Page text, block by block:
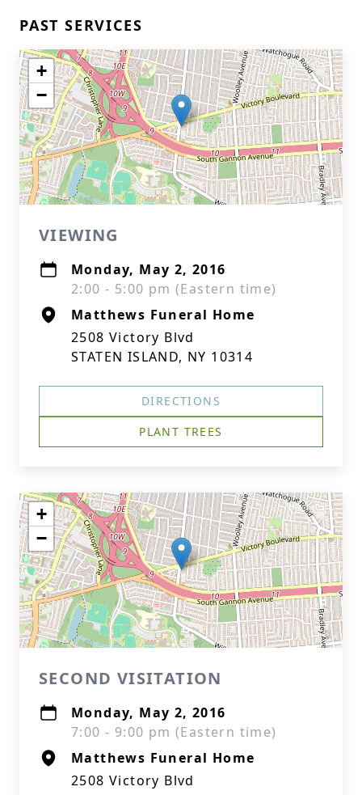
PAST SERVICES
+
−
VIEWING
Monday, May 2, 2016
2:00 - 5:00 pm (Eastern time)
Matthews Funeral Home
2508 Victory Blvd
STATEN ISLAND, NY 10314
DIRECTIONS
PLANT TREES
+
−
SECOND VISITATION
Monday, May 2, 2016
7:00 - 9:00 pm (Eastern time)
Matthews Funeral Home
2508 Victory Blvd